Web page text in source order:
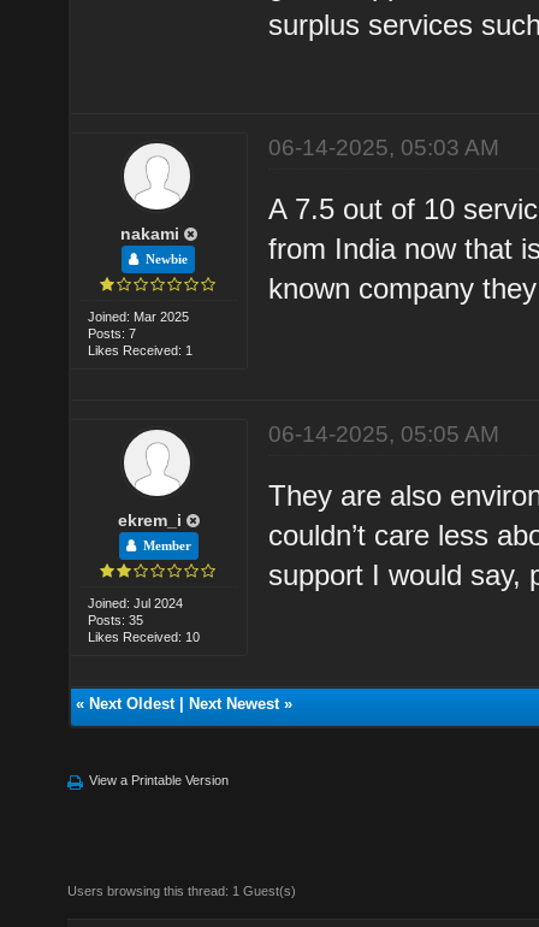
surplus services
nakami
Newbie
Joined: Mar 2025
Posts: 7
Likes Received: 1
06-14-2025, 05:03 AM
A 7.5 out of 10
from India now that
known company
ekrem_i
Member
Joined: Jul 2024
Posts: 35
Likes Received: 10
06-14-2025, 05:05 AM
They are also
couldn’t care less
support I would say,
« Next Oldest| Next Newest»
View a Printable Version
Users browsing this thread: 1 Guest(s)